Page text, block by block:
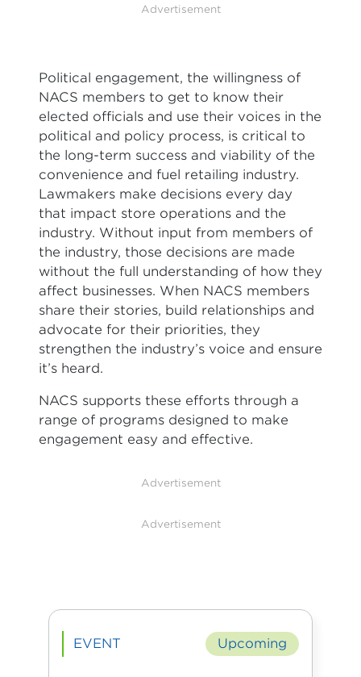
Advertisement
Political engagement, the willingness of
NACS members to get to know their
elected officials and use their voices in the
political and policy process, is critical to
the long-term success and viability of the
convenience and fuel retailing industry.
Lawmakers make decisions every day
that impact store operations and the
industry. Without input from members of
the industry, those decisions are made
without the full understanding of how they
affect businesses. When NACS members
share their stories, build relationships and
advocate for their priorities, they
strengthen the industry’s voice and ensure
it’s heard.
NACS supports these efforts through a
range of programs designed to make
engagement easy and effective.
Advertisement
Advertisement
EVENT Upcoming